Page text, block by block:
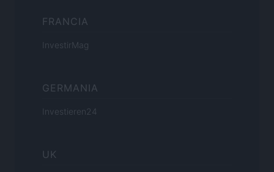
FRANCIA
InvestirMag
GERMANIA
Investieren24
UK